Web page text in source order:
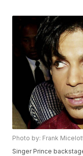
Photo by: Frank
Singer Prince